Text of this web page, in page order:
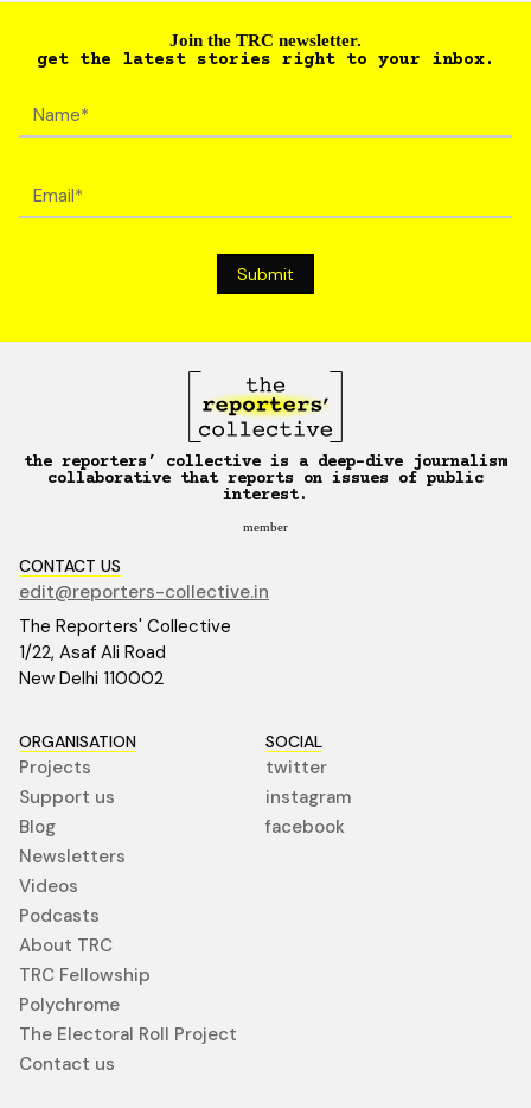
Join the TRC newsletter.
get the latest stories right to your inbox.
the reporters’ collective is a deep-dive journalism
collaborative that reports on issues of public
interest.
member
CONTACT US
edit@reporters-collective.in
The Reporters' Collective
1/22, Asaf Ali Road
New Delhi 110002
ORGANISATION
Projects
Support us
Blog
Newsletters
Videos
Podcasts
About TRC
TRC Fellowship
Polychrome
The Electoral Roll Project
Contact us
SOCIAL
twitter
instagram
facebook